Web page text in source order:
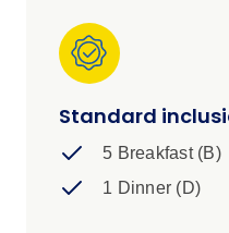
Standard
5 Breakfast (B)
1 Dinner (D)